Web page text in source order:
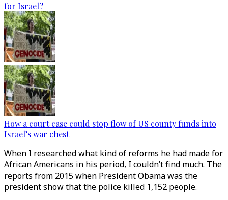
for Israel?
How a court case could stop flow of US county funds into
Israel’s war chest
When I researched what kind of reforms he had made for
African Americans in his period, I couldn’t find much. The
reports from 2015 when President Obama was the
president show that the police killed 1,152 people.